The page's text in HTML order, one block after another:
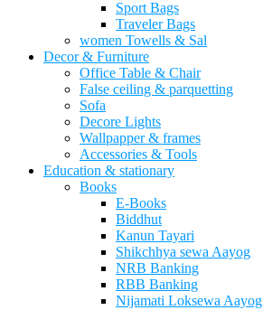
Sport Bags
Traveler Bags
women Towells & Sal
Decor & Furniture
Office Table & Chair
False ceiling & parquetting
Sofa
Decore Lights
Wallpapper & frames
Accessories & Tools
Education & stationary
Books
E-Books
Biddhut
Kanun Tayari
Shikchhya sewa Aayog
NRB Banking
RBB Banking
Nijamati Loksewa Aayog